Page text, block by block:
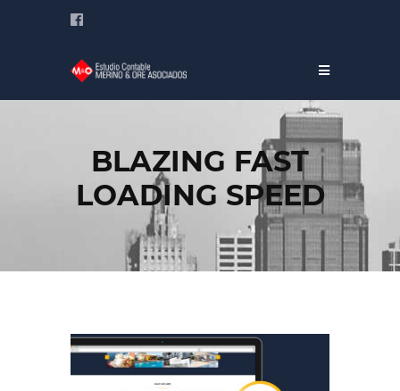
BLAZING FAST
LOADING SPEED